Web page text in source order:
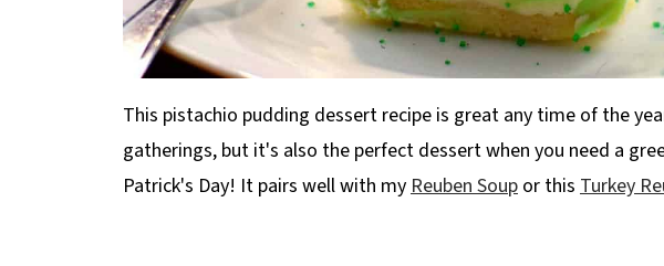
This pistachio pudding dessert recipe is great any time of the
gatherings, but it's also the perfect dessert when you need a
Patrick's Day! It pairs well with myReuben Soup or this Turkey